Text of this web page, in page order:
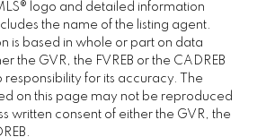
logo and detailed information
the name of the listing agent.
is based in whole or part on data
the GVR, the FVREB or the CADREB
responsibility for its accuracy. The
on this page may not be reproduced
written consent of either the GVR, the